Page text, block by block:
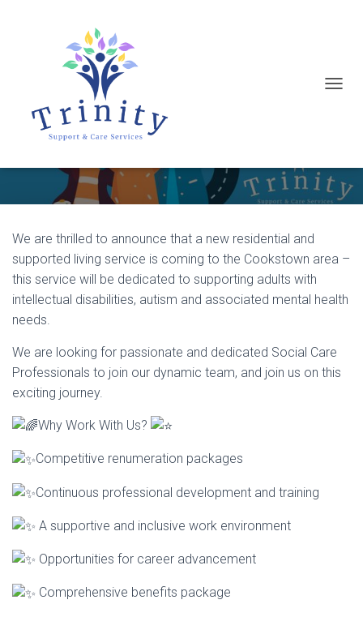
G
L
E
A
I
T
Exciting Job Opportunities in
Cookstown, Co. Tyrone
We are thrilled to announce that a new residential and
supported living service is coming to the Cookstown area –
this service will be dedicated to supporting adults with
intellectual disabilities, autism and associated mental health
needs.
We are looking for passionate and dedicated Social Care
Professionals to join our dynamic team, and join us on this
exciting journey.
Why Work With Us?
Competitive renumeration packages
Continuous professional development and training
A supportive and inclusive work environment
Opportunities for career advancement
Comprehensive benefits package